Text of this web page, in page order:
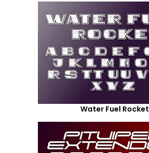
Water Fuel Rocket